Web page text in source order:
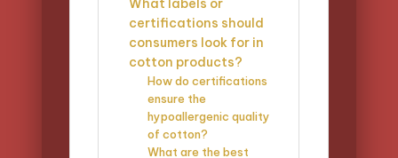
What labels or
certifications should
consumers look for in
cotton products?
How do certifications
ensure the
hypoallergenic quality
of cotton?
What are the best